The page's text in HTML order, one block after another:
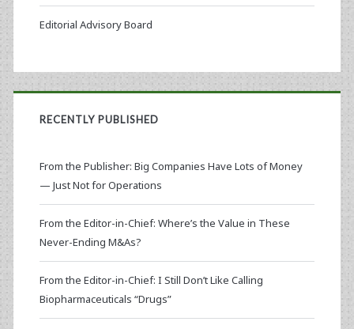
Editorial Advisory Board
RECENTLY PUBLISHED
From the Publisher: Big Companies Have Lots of Money
— Just Not for Operations
From the Editor-in-Chief: Where’s the Value in These
Never-Ending M&As?
From the Editor-in-Chief: I Still Don’t Like Calling
Biopharmaceuticals “Drugs”